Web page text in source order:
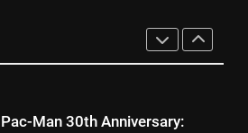
Updates, Release Date and
Pac-Man 30th Anniversary: